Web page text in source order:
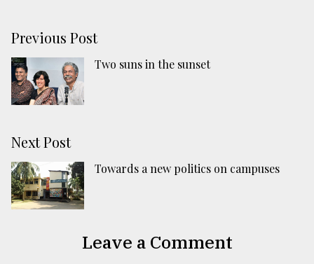
Previous Post
Two suns in the sunset
Next Post
Towards a new politics on campuses
Leave a Comment